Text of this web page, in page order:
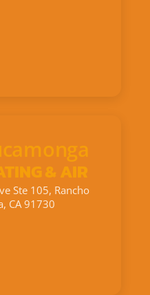
& AIR
Ste 105, Rancho
CA 91730